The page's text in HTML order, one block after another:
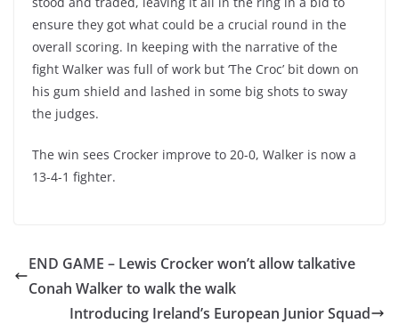
ensure they got what could be a crucial round in the
overall scoring. In keeping with the narrative of the
fight Walker was full of work but ‘The Croc’ bit down on
his gum shield and lashed in some big shots to sway
the judges.
The win sees Crocker improve to 20-0, Walker is now a
13-4-1 fighter.
END GAME – Lewis Crocker won’t allow talkative
Conah Walker to walk the walk
Introducing Ireland’s European Junior Squad